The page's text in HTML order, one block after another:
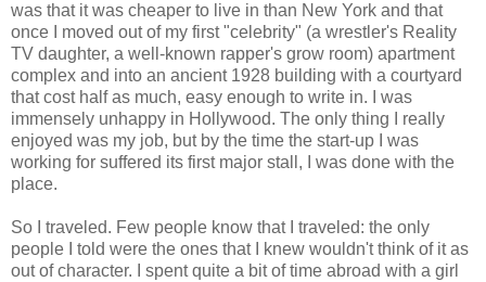
was that it was cheaper to live in than New York and that
once I moved out of my first "celebrity" (a wrestler's Reality
TV daughter, a well-known rapper's grow room) apartment
complex and into an ancient 1928 building with a courtyard
that cost half as much, easy enough to write in. I was
immensely unhappy in Hollywood. The only thing I really
enjoyed was my job, but by the time the start-up I was
working for suffered its first major stall, I was done with the
place.
So I traveled. Few people know that I traveled: the only
people I told were the ones that I knew wouldn't think of it as
out of character. I spent quite a bit of time abroad with a girl